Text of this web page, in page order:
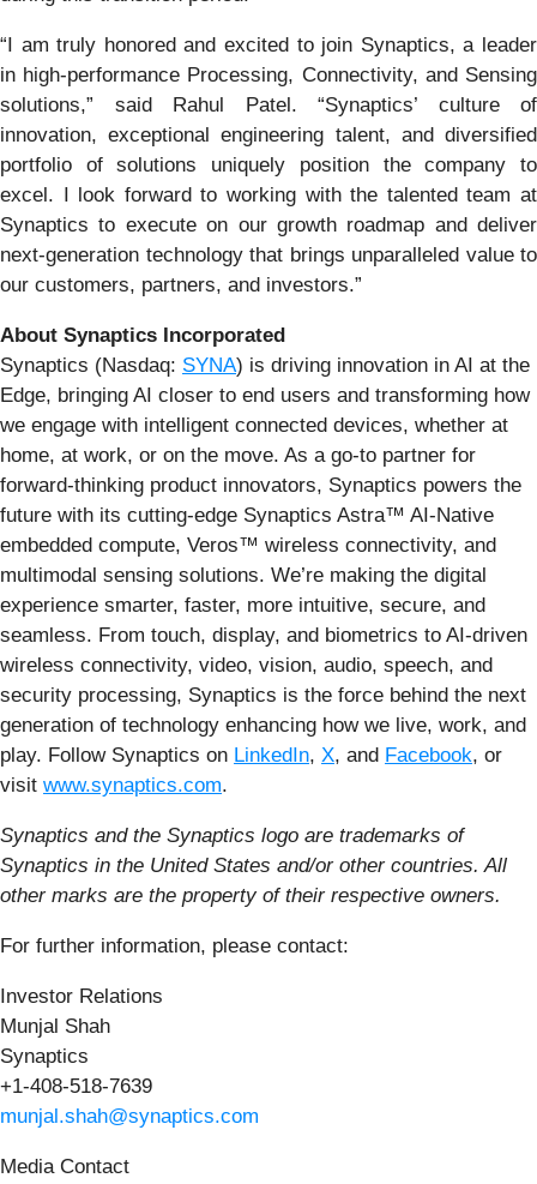
“I am truly honored and excited to join Synaptics, a leader
in high-performance Processing, Connectivity, and Sensing
solutions,” said Rahul Patel. “Synaptics’ culture of
innovation, exceptional engineering talent, and diversified
portfolio of solutions uniquely position the company to
excel. I look forward to working with the talented team at
Synaptics to execute on our growth roadmap and deliver
next-generation technology that brings unparalleled value to
our customers, partners, and investors.”
About Synaptics Incorporated
Synaptics (Nasdaq: SYNA) is driving innovation in AI at the
Edge, bringing AI closer to end users and transforming how
we engage with intelligent connected devices, whether at
home, at work, or on the move. As a go-to partner for
forward-thinking product innovators, Synaptics powers the
future with its cutting-edge Synaptics Astra™ AI-Native
embedded compute, Veros™ wireless connectivity, and
multimodal sensing solutions. We’re making the digital
experience smarter, faster, more intuitive, secure, and
seamless. From touch, display, and biometrics to AI-driven
wireless connectivity, video, vision, audio, speech, and
security processing, Synaptics is the force behind the next
generation of technology enhancing how we live, work, and
play. Follow Synaptics on LinkedIn, X, and Facebook, or
visit www.synaptics.com.
Synaptics and the Synaptics logo are trademarks of
Synaptics in the United States and/or other countries. All
other marks are the property of their respective owners.
For further information, please contact:
Investor Relations
Munjal Shah
Synaptics
+1-408-518-7639
munjal.shah@synaptics.com
Media Contact